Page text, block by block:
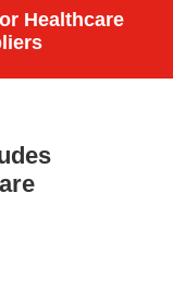
Healthcare